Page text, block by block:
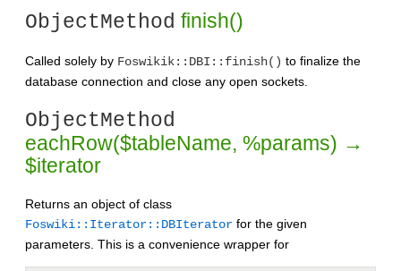
ObjectMethod finish()
Called solely by Foswikik::DBI::finish() to finalize the
database connection and close any open sockets.
ObjectMethod
eachRow($tableName, %params) →
$iterator
Returns an object of class
Foswiki::Iterator::DBIterator for the given
parameters. This is a convenience wrapper for